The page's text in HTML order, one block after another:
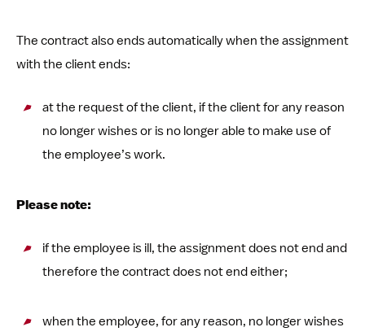
The contract also ends automatically when the assignment
with the client ends:
at the request of the client, if the client for any reason
no longer wishes or is no longer able to make use of
the employee’s work.
Please note:
if the employee is ill, the assignment does not end and
therefore the contract does not end either;
when the employee, for any reason, no longer wishes